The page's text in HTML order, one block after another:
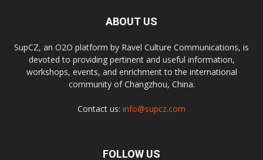
ABOUT US
SupCZ, an O2O platform by Ravel Culture Communications, is
devoted to providing pertinent and useful information,
workshops, events, and enrichment to the international
community of Changzhou, China.
Contact us: info@supcz.com
FOLLOW US